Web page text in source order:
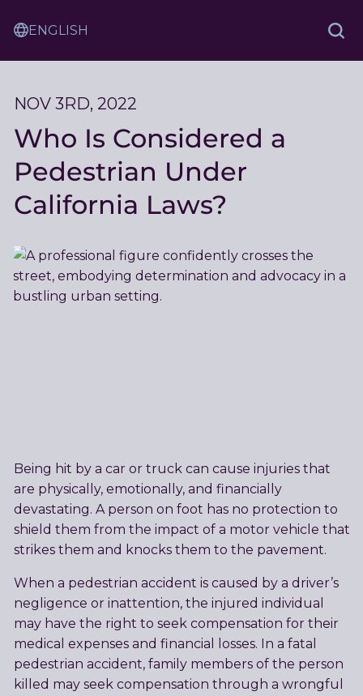
Ash
Translation
Service
NOV 3RD, 2022
Who Is Considered a
Pedestrian Under
California Laws?
Being hit by a car or truck can cause injuries that
are physically, emotionally, and financially
devastating. A person on foot has no protection to
shield them from the impact of a motor vehicle that
strikes them and knocks them to the pavement.
When a pedestrian accident is caused by a driver’s
negligence or inattention, the injured individual
may have the right to seek compensation for their
medical expenses and financial losses. In a fatal
pedestrian accident, family members of the person
killed may seek compensation through a wrongful